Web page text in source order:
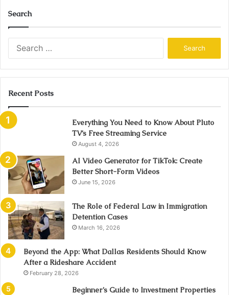
Search
Recent Posts
Everything You Need to Know About Pluto
TV’s Free Streaming Service
August 4, 2026
AI Video Generator for TikTok: Create
Better Short-Form Videos
June 15, 2026
The Role of Federal Law in Immigration
Detention Cases
March 16, 2026
Beyond the App: What Dallas Residents Should Know
After a Rideshare Accident
February 28, 2026
Beginner’s Guide to Investment Properties